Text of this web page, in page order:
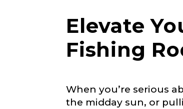
Elevate
Fishing
When you’re serious
the midday sun, or